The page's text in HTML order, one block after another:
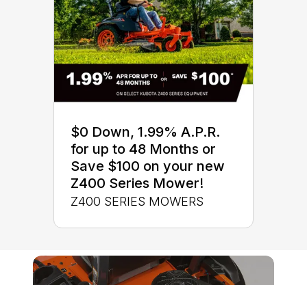
$0 Down, 1.99% A.P.R.
for up to 48 Months or
Save $100 on your new
Z400 Series Mower!
Z400 SERIES MOWERS